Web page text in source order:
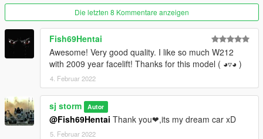
Die letzten 8 Kommentare anzeigen
Fish69Hentai
Awesome! Very good quality. I like so much W212
with 2009 year facelift! Thanks for this model ( ◕▿◕ )
4. Februar 2022
sj storm Autor
@Fish69Hentai Thank you❤,its my dream car xD
5. Februar 2022